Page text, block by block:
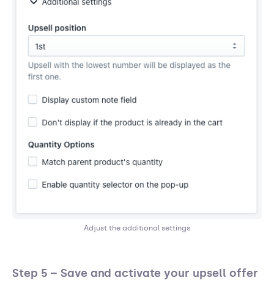
Adjust the additional settings
Step 5 – Save and activate your upsell offer